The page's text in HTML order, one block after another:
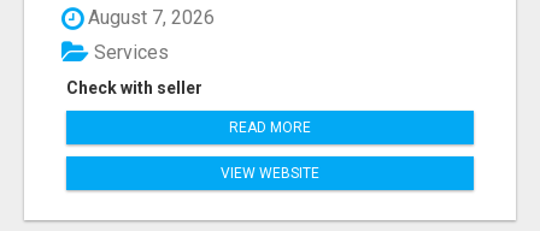
August 7, 2026
Check with seller
Services
READ MORE
VIEW WEBSITE